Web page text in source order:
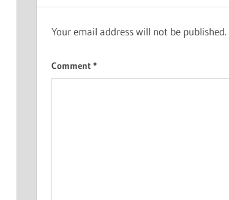
Your email address will not be published.
Comment *